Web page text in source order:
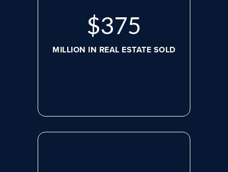
$507
MILLION IN REAL ESTATE SOLD